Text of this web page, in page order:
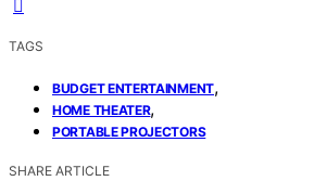
TAGS
BUDGET ENTERTAINMENT,
HOME THEATER,
PORTABLE PROJECTORS
SHARE ARTICLE